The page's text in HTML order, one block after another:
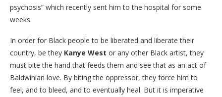
psychosis” which recently sent him to the hospital for some
weeks.
In order for Black people to be liberated and liberate their
country, be they Kanye West or any other Black artist, they
must bite the hand that feeds them and see that as an act of
Baldwinian love. By biting the oppressor, they force him to
feel, and to bleed, and to eventually heal. But it is imperative